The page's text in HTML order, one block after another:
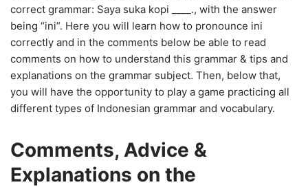
correct grammar: Saya suka kopi ____., with the answer
being “ini”. Here you will learn how to pronounce ini
correctly and in the comments below be able to read
comments on how to understand this grammar & tips and
explanations on the grammar subject. Then, below that,
you will have the opportunity to play a game practicing all
different types of Indonesian grammar and vocabulary.
Comments, Advice &
Explanations on the